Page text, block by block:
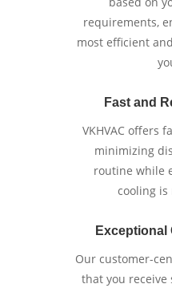
requirements,
most efficient
Fast and
VKHVAC offers
minimizing
routine while
cooling is
Exceptional
Our customer-
that you receive